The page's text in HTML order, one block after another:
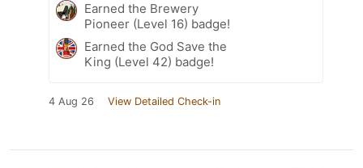
Earned the Brewery
Pioneer (Level 16) badge!
Earned the God Save the
King (Level 42) badge!
4 Aug 26 View Detailed Check-in